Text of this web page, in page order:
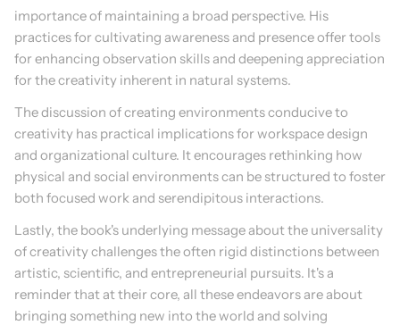
importance of maintaining a broad perspective. His
practices for cultivating awareness and presence offer tools
for enhancing observation skills and deepening appreciation
for the creativity inherent in natural systems.
The discussion of creating environments conducive to
creativity has practical implications for workspace design
and organizational culture. It encourages rethinking how
physical and social environments can be structured to foster
both focused work and serendipitous interactions.
Lastly, the book's underlying message about the universality
of creativity challenges the often rigid distinctions between
artistic, scientific, and entrepreneurial pursuits. It's a
reminder that at their core, all these endeavors are about
bringing something new into the world and solving